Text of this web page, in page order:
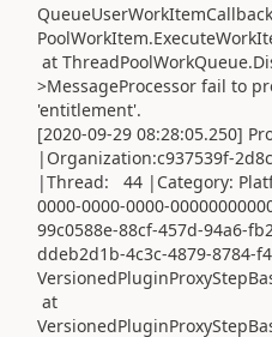
at
>MessageProcessor fail to
'entitlement'.
[2020-09-29 08:28:05.250]
|Organization:c937539f-
|Thread: 44 |Category:
0000-0000-0000-
99c0588e-88cf-457d-94a6-
ddeb2d1b-4c3c-4879-8784-
at